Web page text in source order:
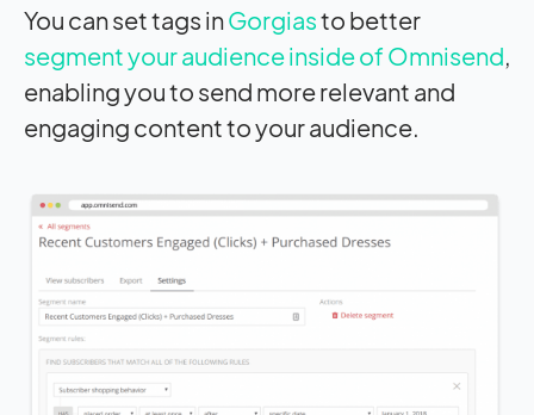
You can set tags inGorgiasto better
segment your audience inside of Omnisend,
enabling you to send more relevant and
engaging content to your audience.